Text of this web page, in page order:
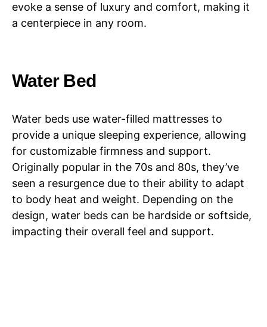
evoke a sense of luxury and comfort, making it
a centerpiece in any room.
Water Bed
Water beds use water-filled mattresses to
provide a unique sleeping experience, allowing
for customizable firmness and support.
Originally popular in the 70s and 80s, they’ve
seen a resurgence due to their ability to adapt
to body heat and weight. Depending on the
design, water beds can be hardside or softside,
impacting their overall feel and support.